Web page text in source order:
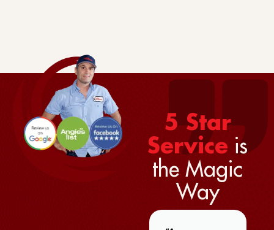
5 Star
Service is
the Magic
Way